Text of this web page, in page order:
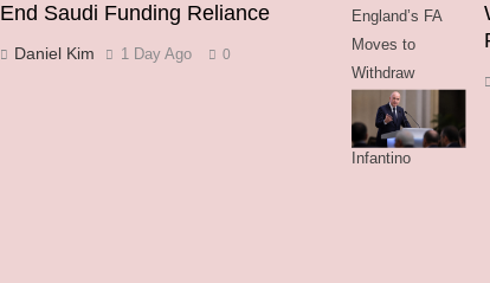
End Saudi Funding Reliance
Daniel Kim 1 Day Ago 0
England’s FA
Moves to
Withdraw
Support for FIFA
President
Infantino